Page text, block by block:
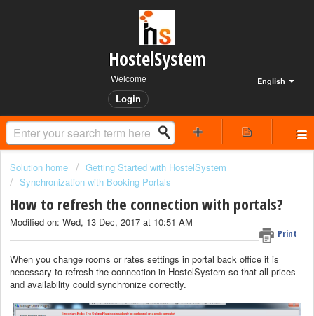
HostelSystem
English
Welcome
Login
Solution home
Getting Started with HostelSystem
Synchronization with Booking Portals
How to refresh the connection with portals?
Print
Modified on: Wed, 13 Dec, 2017 at 10:51 AM
When you change rooms or rates settings in portal back office it is
necessary to refresh the connection in HostelSystem so that all prices
and availability could synchronize correctly.